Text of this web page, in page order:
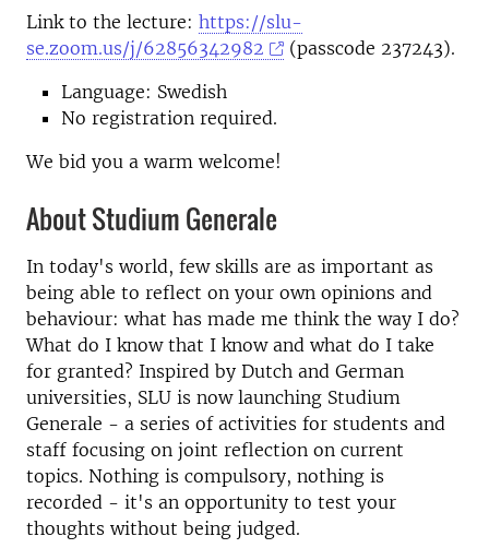
Link to the lecture: https://slu-
se.zoom.us/j/62856342982
(passcode 237243).
Language: Swedish
No registration required.
We bid you a warm welcome!
About Studium Generale
In today's world, few skills are as important as
being able to reflect on your own opinions and
behaviour: what has made me think the way I do?
What do I know that I know and what do I take
for granted? Inspired by Dutch and German
universities, SLU is now launching Studium
Generale - a series of activities for students and
staff focusing on joint reflection on current
topics. Nothing is compulsory, nothing is
recorded - it's an opportunity to test your
thoughts without being judged.